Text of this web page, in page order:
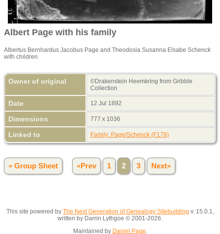
Albert Page with his family
Albertus Bernhardus Jacobus Page and Theodosia Susanna Elsabe Schenck
with children
Owner of original
©Drakenstein Heemkring from Gribble
Collection
Date 12 Jul 1892
Dimensions 777 x 1036
Linked to Family: Page/Schenck (F178)
» Group Sheet «Prev 1 2 3 Next»
This site powered by The Next Generation of Genealogy Sitebuilding v. 15.0.1,
written by Darrin Lythgoe © 2001-2026.
Maintained by Daniel Page